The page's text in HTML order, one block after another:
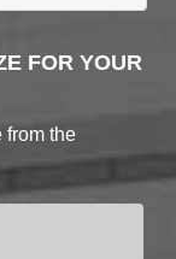
FOR YOUR
from the